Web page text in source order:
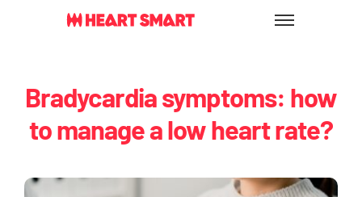
Bradycardia symptoms: how
to manage a low heart rate?